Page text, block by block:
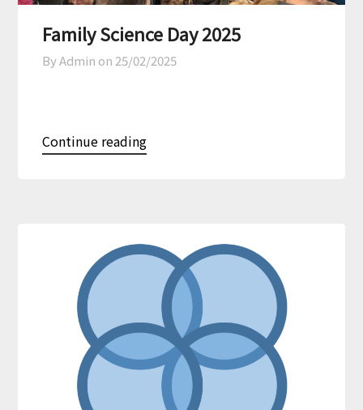
Family Science Day 2025
By Admin on 25/02/2025
Continue reading